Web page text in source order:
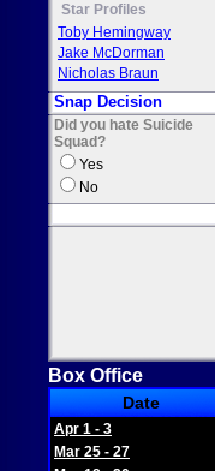
Star Profiles
Toby Hemingway
Jake McDorman
Nicholas Braun
Snap Decision
Did you hate Suicide
Squad?
Yes
No
Box Office
Date
Apr 1 - 3
Mar 25 - 27